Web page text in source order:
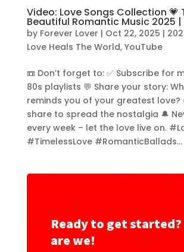
Video: Love Songs Collection 💗
Beautiful Romantic Music 2025 |
by Forever Lover | Oct 22, 2025 |
Love Heals The World, YouTube
📼 Don’t forget to: ✅ Subscribe for
80s playlists 💬 Share your story:
reminds you of your greatest love?
share to spread the nostalgia 🔔
every week – let the love live on.
#TimelessLove #RomanticBallads...
Ready to get started?
are we!